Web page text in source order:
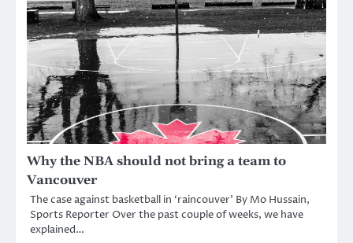
Why the NBA should not bring a team to
Vancouver
The case against basketball in ‘raincouver’ By Mo Hussain,
Sports Reporter Over the past couple of weeks, we have
explained…